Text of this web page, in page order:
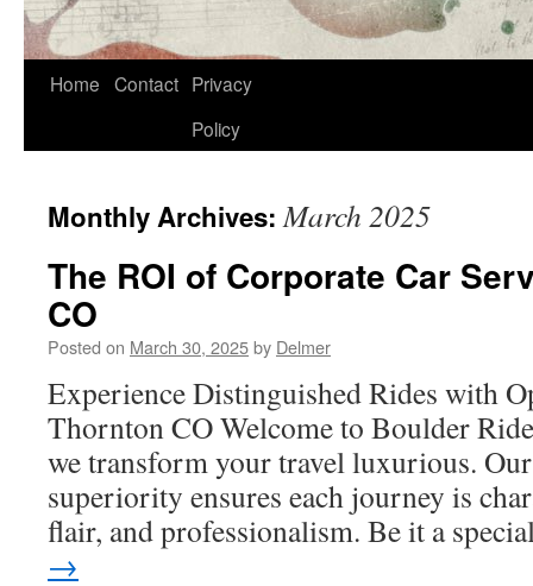
Home Contact Privacy
Policy
Monthly Archives:March 2025
The ROI of Corporate Car
CO
Posted on March 30, 2025by Delmer
Experience Distinguished Rides with
Thornton CO Welcome to Boulder
we transform your travel luxurious.
superiority ensures each journey is
flair, and professionalism. Be it a
→